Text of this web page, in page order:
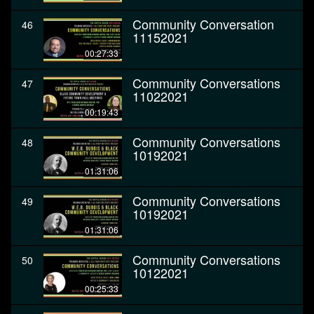
46
00:27:33
Community Conversation
11152021
47
00:19:43
Community Conversations
11022021
48
01:31:06
Community Conversations
10192021
49
01:31:06
Community Conversations
10192021
50
00:25:33
Community Conversations
10122021